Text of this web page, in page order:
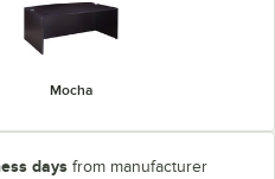
Mocha
days from manufacturer